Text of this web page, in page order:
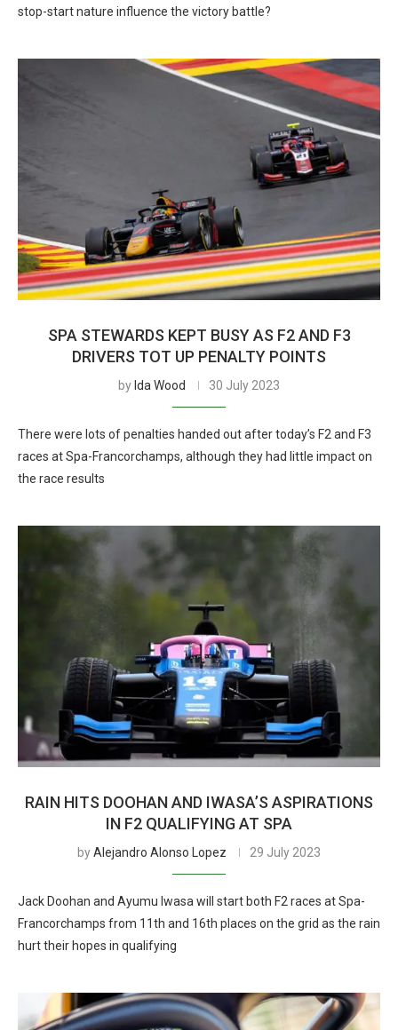
stop-start nature influence the victory battle?
SPA STEWARDS KEPT BUSY AS F2 AND F3
DRIVERS TOT UP PENALTY POINTS
by Ida Wood 30 July 2023
There were lots of penalties handed out after today’s F2 and F3
races at Spa-Francorchamps, although they had little impact on
the race results
RAIN HITS DOOHAN AND IWASA’S ASPIRATIONS
IN F2 QUALIFYING AT SPA
byAlejandro Alonso Lopez 29 July 2023
Jack Doohan and Ayumu Iwasa will start both F2 races at Spa-
Francorchamps from 11th and 16th places on the grid as the rain
hurt their hopes in qualifying